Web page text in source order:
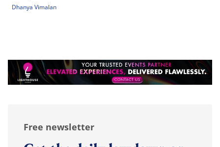
Dhanya Vimalan
Free newsletter